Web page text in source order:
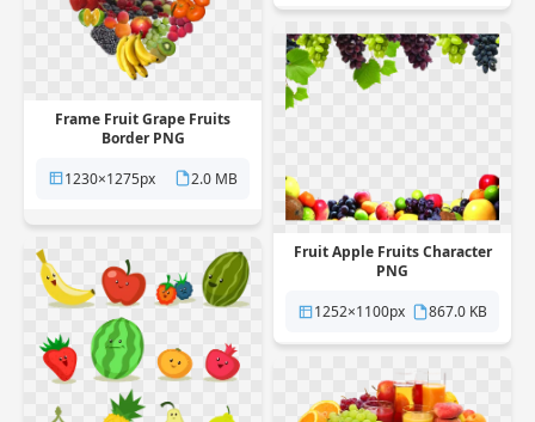
Frame Fruit Grape Fruits
Border PNG
1230×1275px
2.0 MB
Fruit Apple Fruits Character
PNG
1252×1100px
867.0 KB